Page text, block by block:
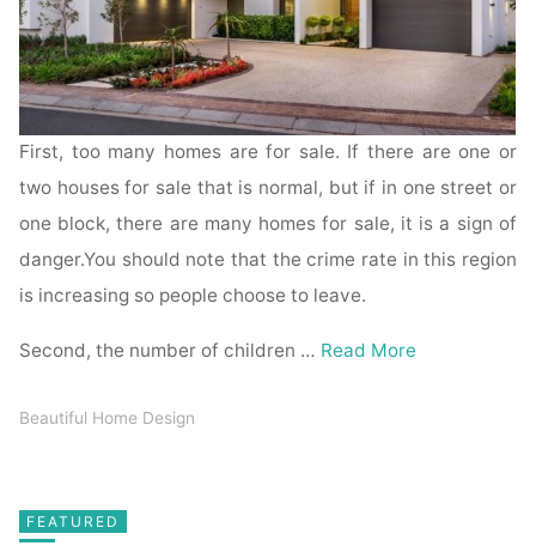
First, too many homes are for sale. If there are one or
two houses for sale that is normal, but if in one street or
one block, there are many homes for sale, it is a sign of
danger.You should note that the crime rate in this region
is increasing so people choose to leave.
Second, the number of children … Read More
Beautiful Home Design
FEATURED